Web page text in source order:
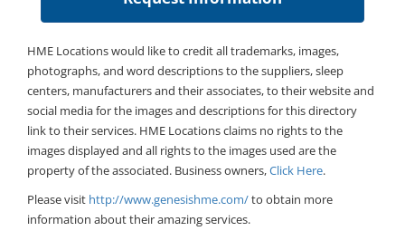
HME Locations would like to credit all trademarks, images,
photographs, and word descriptions to the suppliers, sleep
centers, manufacturers and their associates, to their website and
social media for the images and descriptions for this directory
link to their services. HME Locations claims no rights to the
images displayed and all rights to the images used are the
property of the associated. Business owners,Click Here.
Please visit http://www.genesishme.com/to obtain more
information about their amazing services.